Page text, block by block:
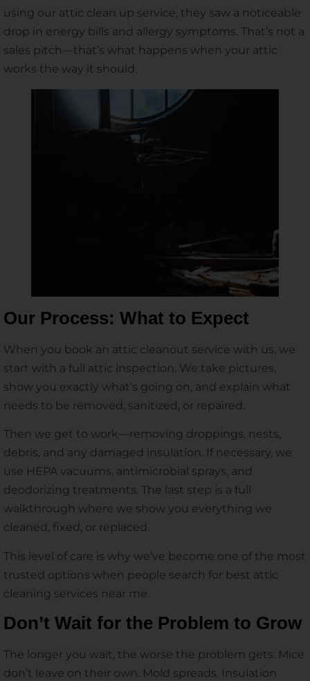
using our attic clean up service, they saw a noticeable
drop in energy bills and allergy symptoms. That’s not a
sales pitch—that’s what happens when your attic
works the way it should.
Our Process: What to Expect
When you book an attic cleanout service with us, we
start with a full attic inspection. We take pictures,
show you exactly what’s going on, and explain what
needs to be removed, sanitized, or repaired.
Then we get to work—removing droppings, nests,
debris, and any damaged insulation. If necessary, we
use HEPA vacuums, antimicrobial sprays, and
deodorizing treatments. The last step is a full
walkthrough where we show you everything we
cleaned, fixed, or replaced.
This level of care is why we’ve become one of the most
trusted options when people search for best attic
cleaning services near me.
Don’t Wait for the Problem to Grow
The longer you wait, the worse the problem gets. Mice
don’t leave on their own. Mold spreads. Insulation